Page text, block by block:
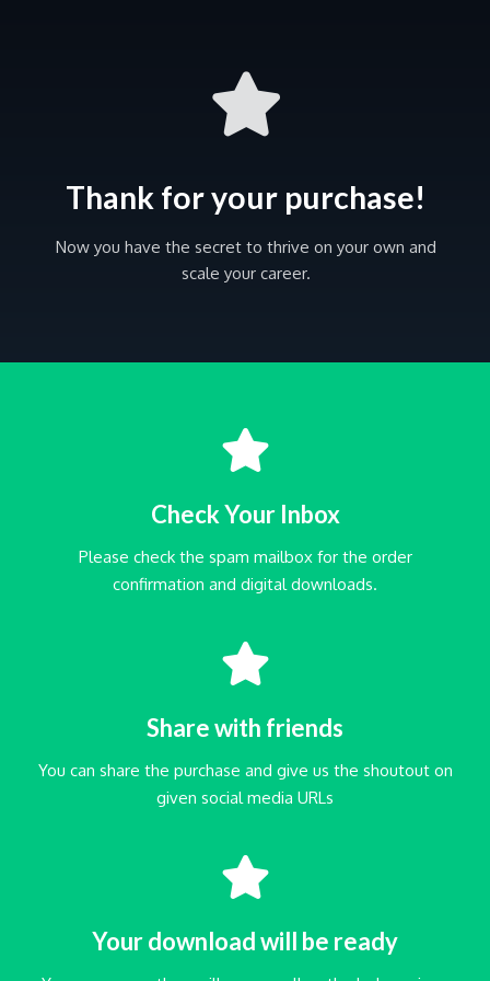
Thank for your purchase!
Now you have the secret to thrive on your own and
scale your career.
Check Your Inbox
Please check the spam mailbox for the order
confirmation and digital downloads.
Share with friends
You can share the purchase and give us the shoutout on
given social media URLs
Your download will be ready